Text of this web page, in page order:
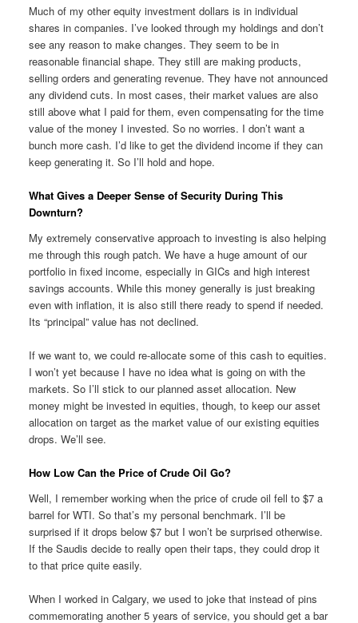
Much of my other equity investment dollars is in individual
shares in companies. I’ve looked through my holdings and don’t
see any reason to make changes. They seem to be in
reasonable financial shape. They still are making products,
selling orders and generating revenue. They have not announced
any dividend cuts. In most cases, their market values are also
still above what I paid for them, even compensating for the time
value of the money I invested. So no worries. I don’t want a
bunch more cash. I’d like to get the dividend income if they can
keep generating it. So I’ll hold and hope.
What Gives a Deeper Sense of Security During This
Downturn?
My extremely conservative approach to investing is also helping
me through this rough patch. We have a huge amount of our
portfolio in fixed income, especially in GICs and high interest
savings accounts. While this money generally is just breaking
even with inflation, it is also still there ready to spend if needed.
Its “principal” value has not declined.
If we want to, we could re-allocate some of this cash to equities.
I won’t yet because I have no idea what is going on with the
markets. So I’ll stick to our planned asset allocation. New
money might be invested in equities, though, to keep our asset
allocation on target as the market value of our existing equities
drops. We’ll see.
How Low Can the Price of Crude Oil Go?
Well, I remember working when the price of crude oil fell to $7 a
barrel for WTI. So that’s my personal benchmark. I’ll be
surprised if it drops below $7 but I won’t be surprised otherwise.
If the Saudis decide to really open their taps, they could drop it
to that price quite easily.
When I worked in Calgary, we used to joke that instead of pins
commemorating another 5 years of service, you should get a bar